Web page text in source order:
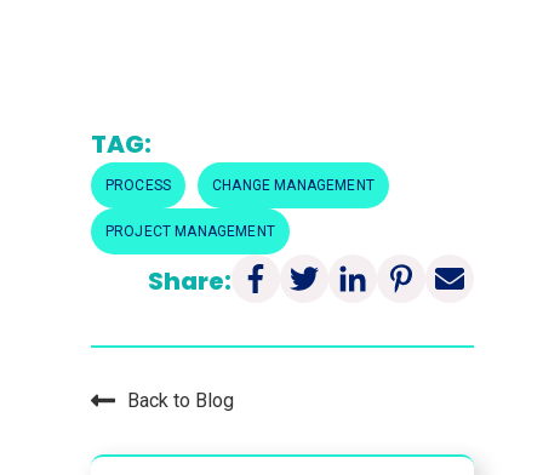
TAG:
PROCESS CHANGE MANAGEMENT
PROJECT MANAGEMENT
Share:
Back to Blog